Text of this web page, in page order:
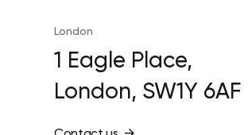
London
1 Eagle Place,
London, SW1Y 6AF